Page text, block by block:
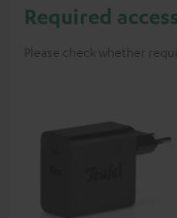
Required
Please check whether